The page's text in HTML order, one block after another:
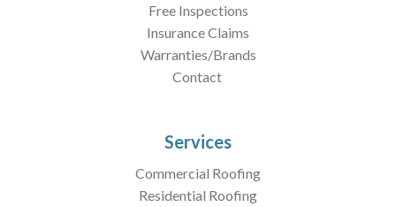
Free Inspections
Insurance Claims
Warranties/Brands
Contact
Services
Commercial Roofing
Residential Roofing